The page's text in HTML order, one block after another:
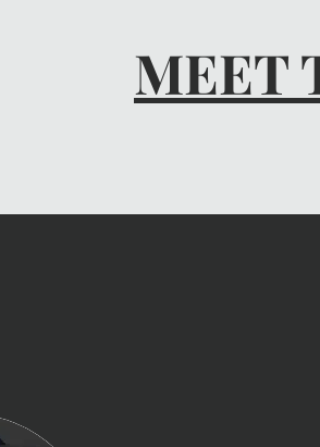
MEET